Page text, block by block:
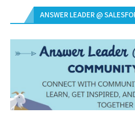
ANSWER LEADER @